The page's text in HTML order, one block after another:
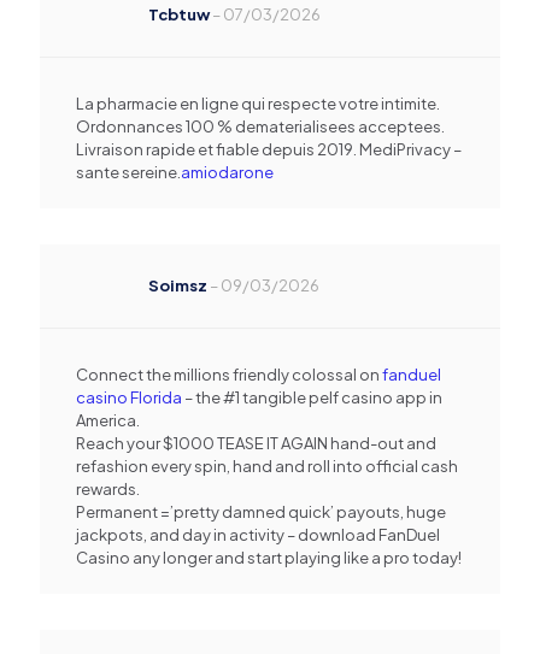
Tcbtuw–07/03/2026
La pharmacie en ligne qui respecte votre intimite.
Ordonnances 100 % dematerialisees acceptees.
Livraison rapide et fiable depuis 2019. MediPrivacy –
sante sereine. amiodarone
Soimsz –09/03/2026
Connect the millions friendly colossal onfanduel
casino Florida – the #1 tangible pelf casino app in
America.
Reach your $1000 TEASE IT AGAIN hand-out and
refashion every spin, hand and roll into official cash
rewards.
Permanent =’pretty damned quick’ payouts, huge
jackpots, and day in activity – download FanDuel
Casino any longer and start playing like a pro today!